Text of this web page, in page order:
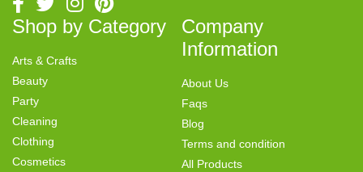
Shop by Category
Arts & Crafts
Beauty
Party
Cleaning
Clothing
Cosmetics
Company
Information
About Us
Faqs
Blog
Terms and condition
All Products